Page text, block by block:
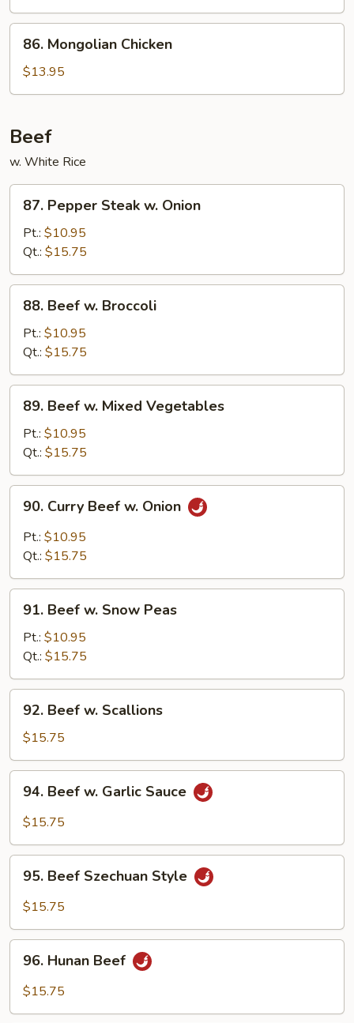
86.
Mongolian
Chicken
86. Mongolian Chicken
$13.95
Beef
w. White Rice
87.
Pepper
Steak
Onion
87. Pepper Steak w. Onion
Pt.: $10.95
Qt.: $15.75
88.
Beef
Broccoli
88. Beef w. Broccoli
Pt.: $10.95
Qt.: $15.75
89.
Beef
Mixed
Vegetables
89. Beef w. Mixed Vegetables
Pt.: $10.95
Qt.: $15.75
90.
Curry
Beef
90. Curry Beef w. Onion
Pt.: $10.95
Qt.: $15.75
91.
Beef
Snow
Peas
91. Beef w. Snow Peas
Pt.: $10.95
Qt.: $15.75
92.
Beef
Scallions
92. Beef w. Scallions
$15.75
94.
Beef
Sauce
94. Beef w. Garlic Sauce
$15.75
95.
Beef
Szechuan
95. Beef Szechuan Style
$15.75
96.
Hunan
Beef
96. Hunan Beef
$15.75